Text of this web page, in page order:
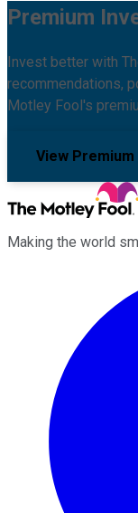
Premium
Invest better with
recommendations,
Motley Fool's
View
Making the world